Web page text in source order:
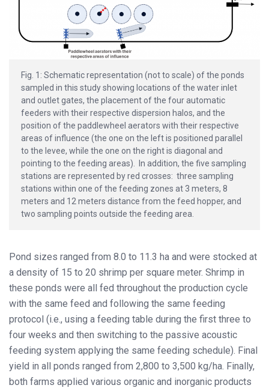
Fig. 1: Schematic representation (not to scale) of the ponds
sampled in this study showing locations of the water inlet
and outlet gates, the placement of the four automatic
feeders with their respective dispersion halos, and the
position of the paddlewheel aerators with their respective
areas of influence (the one on the left is positioned parallel
to the levee, while the one on the right is diagonal and
pointing to the feeding areas). In addition, the five sampling
stations are represented by red crosses: three sampling
stations within one of the feeding zones at 3 meters, 8
meters and 12 meters distance from the feed hopper, and
two sampling points outside the feeding area.
Pond sizes ranged from 8.0 to 11.3 ha and were stocked at
a density of 15 to 20 shrimp per square meter. Shrimp in
these ponds were all fed throughout the production cycle
with the same feed and following the same feeding
protocol (i.e., using a feeding table during the first three to
four weeks and then switching to the passive acoustic
feeding system applying the same feeding schedule). Final
yield in all ponds ranged from 2,800 to 3,500 kg/ha. Finally,
both farms applied various organic and inorganic products